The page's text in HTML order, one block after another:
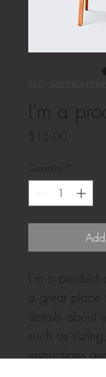
SKU:
I'm a
$15.00
Quantity *
I'm a product
a great place
details about
such as
instructions